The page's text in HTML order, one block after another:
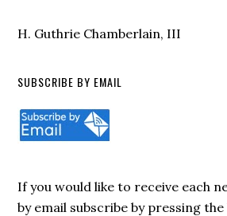
H. Guthrie Chamberlain, III
SUBSCRIBE BY EMAIL
If you would like to receive each
by email subscribe by pressing